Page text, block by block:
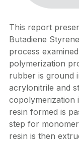
This report
Butadiene
process
polymerization
rubber is ground
acrylonitrile and
copolymerization
resin formed is
step for
resin is then